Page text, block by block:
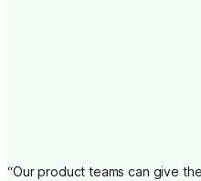
“Our product teams can give